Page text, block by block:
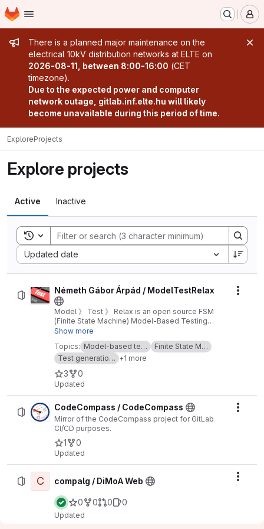
Skip to main content
Homepage
Admin message
There is a planned major maintenance on the
electrical 10kV distribution networks at ELTE on
2026-08-11, between 8:00-16:00 (CET
timezone).
Due to the expected power and computer
network outage, gitlab.inf.elte.hu will likely
become unavailable during this period of time.
ExploreProjects
Explore projects
Active Inactive
Toggle search history
Updated date
Sort by:
Németh Gábor Árpád / ModelTestRelax
Model 》 Test 》 Relax is an open source FSM
(Finite State Machine) Model-Based Testing
(MBT) framework.
Show more
Topics: Model-based te…
Finite State M…
Test generatio… +1 more
3 0
Updated
CodeCompass / CodeCompass
Mirror of the CodeCompass project for GitLab
CI/CD purposes.
1 0
Updated
C compalg / DiMoA Web
0 0 0 0
Updated